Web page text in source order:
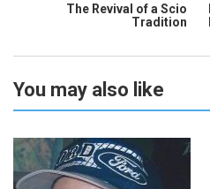
The Revival of a Scio
Tradition
You may also like